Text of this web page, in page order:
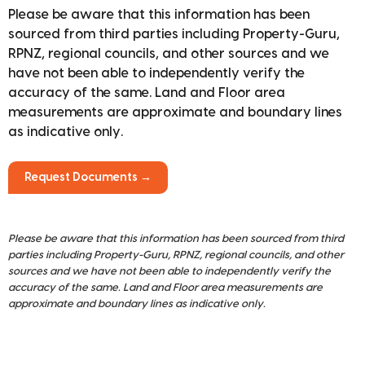
Please be aware that this information has been
sourced from third parties including Property-Guru,
RPNZ, regional councils, and other sources and we
have not been able to independently verify the
accuracy of the same. Land and Floor area
measurements are approximate and boundary lines
as indicative only.
Request Documents →
Please be aware that this information has been sourced from third
parties including Property-Guru, RPNZ, regional councils, and other
sources and we have not been able to independently verify the
accuracy of the same. Land and Floor area measurements are
approximate and boundary lines as indicative only.